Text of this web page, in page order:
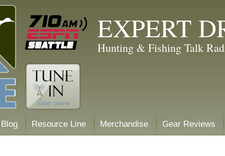
EXPERT
Hunting & Fishing Talk
Blog Resource Line Merchandise Gear Reviews